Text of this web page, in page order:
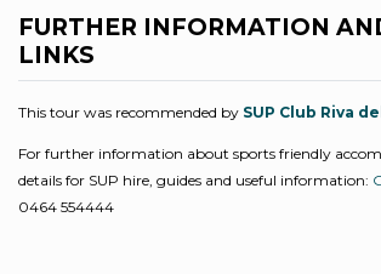
FURTHER INFORMATION
LINKS
This tour was recommended by SUP Club Riva
For further information about sports friendly
details for SUP hire, guides and useful information:
0464 554444